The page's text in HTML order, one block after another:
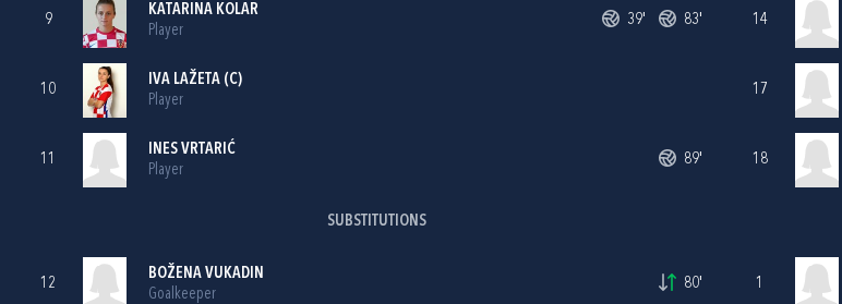
9
KATARINA KOLAR
Player
39' 83'
10
IVA LAŽETA (C)
Player
11
INES VRTARIĆ
Player
89'
SUBSTITUTIONS
12
BOŽENA VUKADIN
Goalkeeper
80'
14
17
18
1